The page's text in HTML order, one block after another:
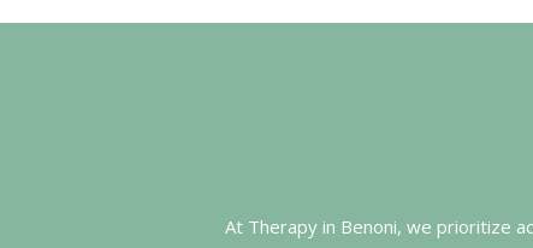
At Therapy in Benoni, we prioritize